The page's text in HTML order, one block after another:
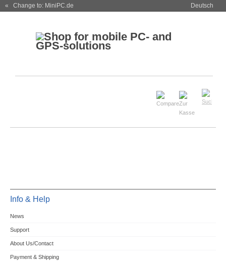
« Change to: MiniPC.de Deutsch
Info & Help
News
Support
About Us/Contact
Payment & Shipping